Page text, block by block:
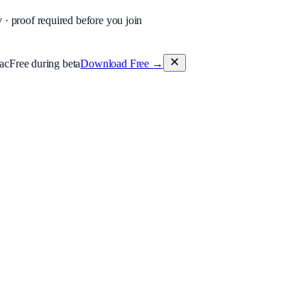
proof required before you join
Free during betaDownload Free→